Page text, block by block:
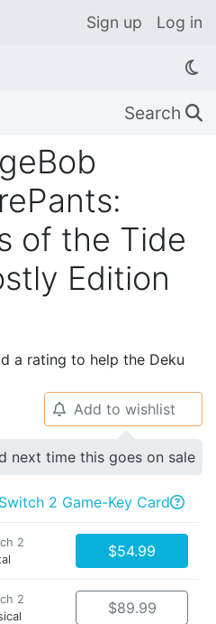
Sign up Log in
Search 🔍
of the Tide
Edition
a rating to help the Deku
🔔 Add to wishlist
next time this goes on sale
Switch 2 Game-Key Card
2
$54.99
2
$89.99